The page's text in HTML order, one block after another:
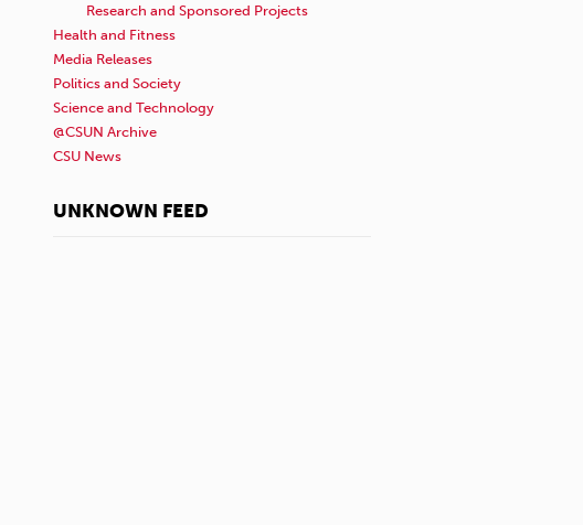
Research and Sponsored Projects
Health and Fitness
Media Releases
Politics and Society
Science and Technology
@CSUN Archive
CSU News
UNKNOWN FEED